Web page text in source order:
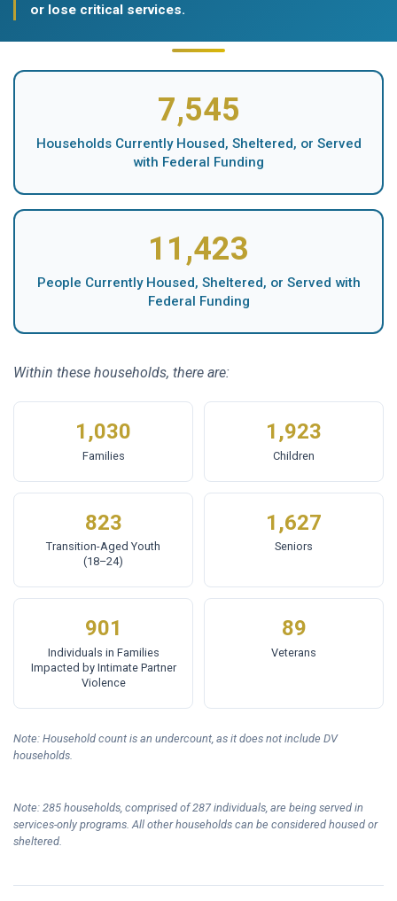
or lose critical services.
7,545
Households Currently Housed, Sheltered, or Served
with Federal Funding
11,423
People Currently Housed, Sheltered, or Served with
Federal Funding
Within these households, there are:
1,030
Families
1,923
Children
823
Transition-Aged Youth
(18–24)
1,627
Seniors
901
Individuals in Families
Impacted by Intimate Partner
Violence
89
Veterans
Note: Household count is an undercount, as it does not include DV
households.
Note: 285 households, comprised of 287 individuals, are being served in
services-only programs. All other households can be considered housed or
sheltered.